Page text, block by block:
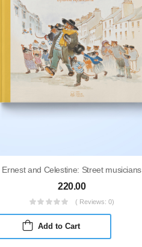
Ernest and Celestine: Street musicians
220.00
( Reviews: 0)
Add to Cart